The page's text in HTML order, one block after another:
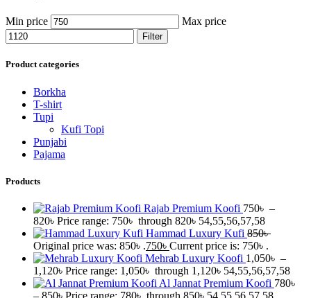
Min price Max price
Filter
Product categories
Borkha
T-shirt
Tupi
Kufi Topi
Punjabi
Pajama
Products
Rajab Premium Koofi 750৳ –
820৳ Price range: 750৳ through 820৳ 54,55,56,57,58
Hammad Luxury Kufi 850৳
Original price was: 850৳ .750৳ Current price is: 750৳ .
Mehrab Luxury Koofi 1,050৳ –
1,120৳ Price range: 1,050৳ through 1,120৳ 54,55,56,57,58
Al Jannat Premium Koofi 780৳
– 850৳ Price range: 780৳ through 850৳ 54,55,56,57,58